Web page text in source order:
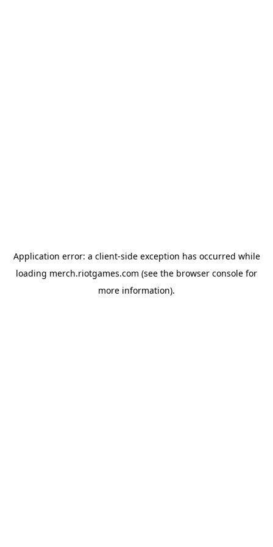
Application error: a client-side exception has occurred while
loading merch.riotgames.com (see the browser console for
more information).